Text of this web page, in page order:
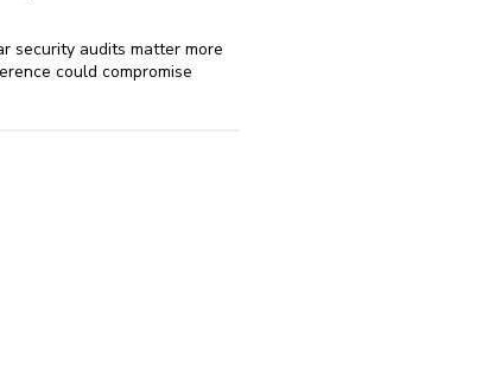
security audits matter more
could compromise